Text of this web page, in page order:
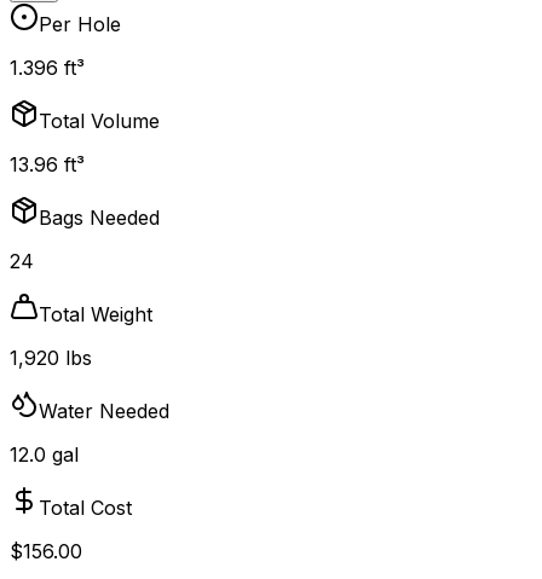
Per Hole
1.396 ft³
Total Volume
13.96 ft³
Bags Needed
24
Total Weight
1,920 lbs
Water Needed
12.0 gal
Total Cost
$156.00